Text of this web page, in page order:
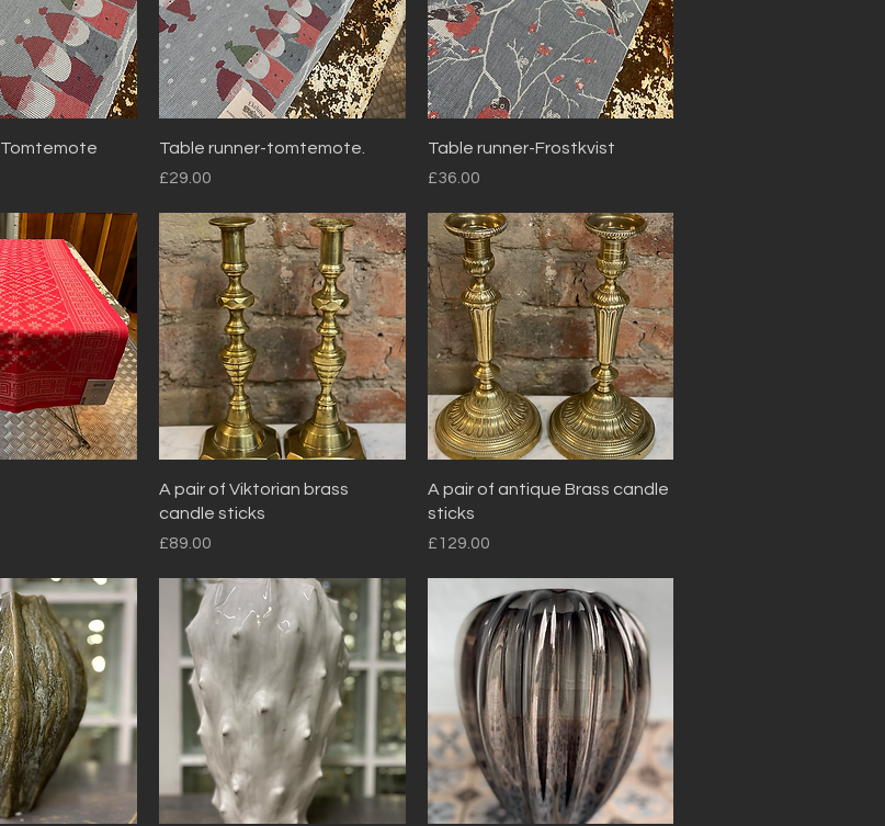
View
Tomtemote
Quick View
Table runner-tomtemote.
Price
£29.00
Quick View
Table runner-Frostkvist
Price
£36.00
View Quick View
A pair of Viktorian brass
candle sticks
Price
£89.00
Quick View
A pair of antique Brass candle
sticks
Price
£129.00